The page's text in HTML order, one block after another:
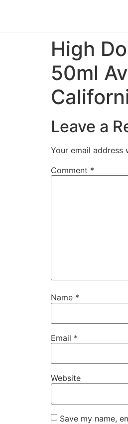
High
50ml
Leave a
Your email address
Comment *
Name *
Email *
Website
Save my name,